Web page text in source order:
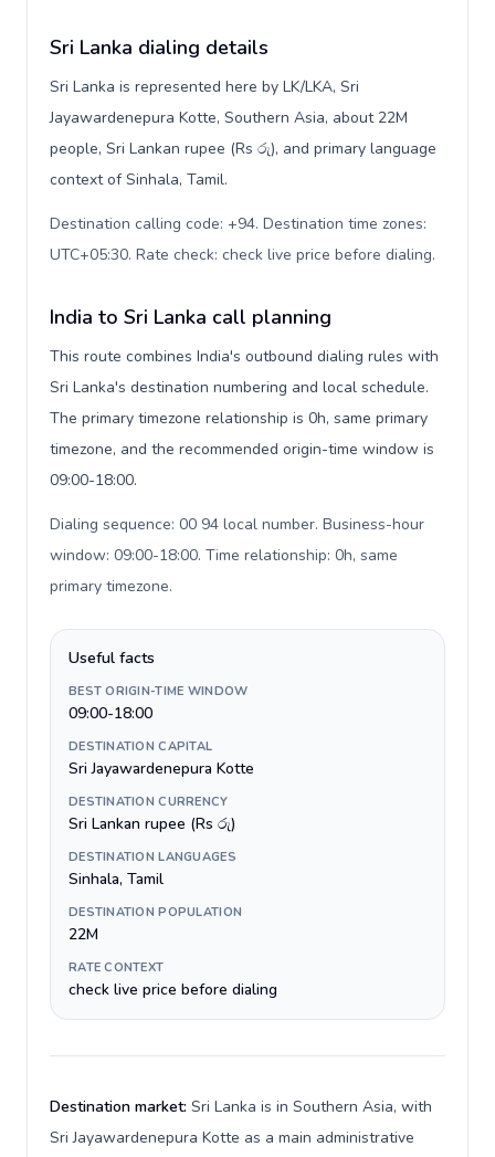
Sri Lanka dialing details
Sri Lanka is represented here by LK/LKA, Sri
Jayawardenepura Kotte, Southern Asia, about 22M
people, Sri Lankan rupee (Rs රු), and primary language
context of Sinhala, Tamil.
Destination calling code: +94. Destination time zones:
UTC+05:30. Rate check: check live price before dialing.
India to Sri Lanka call planning
This route combines India's outbound dialing rules with
Sri Lanka's destination numbering and local schedule.
The primary timezone relationship is 0h, same primary
timezone, and the recommended origin-time window is
09:00-18:00.
Dialing sequence: 00 94 local number. Business-hour
window: 09:00-18:00. Time relationship: 0h, same
primary timezone.
Useful facts
BEST ORIGIN-TIME WINDOW
09:00-18:00
DESTINATION CAPITAL
Sri Jayawardenepura Kotte
DESTINATION CURRENCY
Sri Lankan rupee (Rs රු)
DESTINATION LANGUAGES
Sinhala, Tamil
DESTINATION POPULATION
22M
RATE CONTEXT
check live price before dialing
Destination market: Sri Lanka is in Southern Asia, with
Sri Jayawardenepura Kotte as a main administrative